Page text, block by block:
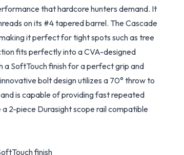
that hardcore hunters demand. It
on its #4 tapered barrel. The Cascade
it perfect for tight spots such as tree
fits perfectly into a CVA-designed
a SoftTouch finish for a perfect grip and
bolt design utilizes a 70° throw to
is capable of providing fast repeated
2-piece Durasight scope rail compatible
finish